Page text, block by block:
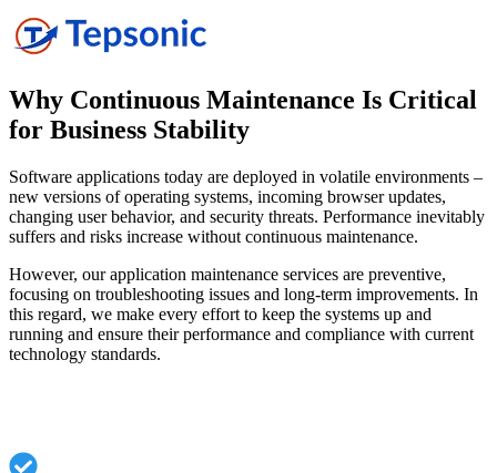
Why Continuous Maintenance Is Critical
for Business Stability
Software applications today are deployed in volatile environments –
new versions of operating systems, incoming browser updates,
changing user behavior, and security threats. Performance inevitably
suffers and risks increase without continuous maintenance.
However, our application maintenance services are preventive,
focusing on troubleshooting issues and long-term improvements. In
this regard, we make every effort to keep the systems up and
running and ensure their performance and compliance with current
technology standards.
Decreased downtime and quicker issue resolution.